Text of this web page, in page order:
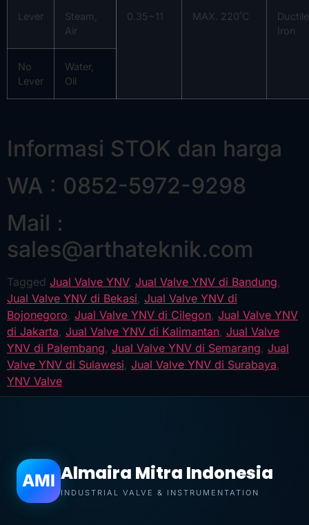
Lever
Steam,
Air
0.35~11 MAX. 220˚C
Ductile
Iron
No
Lever
Water,
Oil
Informasi STOK dan harga
WA : 0852-5972-9298
Mail :
sales@arthateknik.com
Tagged Jual Valve YNV, Jual Valve YNV di Bandung,
Jual Valve YNV di Bekasi, Jual Valve YNV di
Bojonegoro, Jual Valve YNV di Cilegon, Jual Valve YNV
di Jakarta, Jual Valve YNV di Kalimantan, Jual Valve
YNV di Palembang, Jual Valve YNV di Semarang, Jual
Valve YNV di Sulawesi, Jual Valve YNV di Surabaya,
YNV Valve
AMI Almaira Mitra Indonesia
INDUSTRIAL VALVE & INSTRUMENTATION